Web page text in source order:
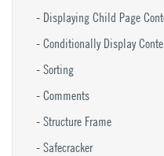
Displaying Child Page
Conditionally Display
Sorting
Comments
Structure Frame
Safecracker